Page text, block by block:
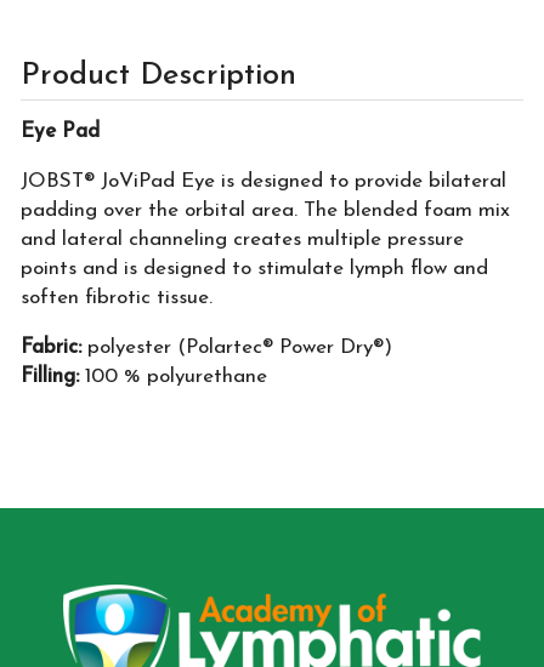
Product Description
Eye Pad
JOBST® JoViPad Eye is designed to provide bilateral
padding over the orbital area. The blended foam mix
and lateral channeling creates multiple pressure
points and is designed to stimulate lymph flow and
soften fibrotic tissue.
Fabric:polyester (Polartec® Power Dry®)
Filling:100 % polyurethane